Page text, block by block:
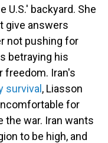
U.S.' backyard. She
give answers
not pushing for
betraying his
freedom. Iran's
survival , Liasson
for
the war. Iran wants
to be high, and